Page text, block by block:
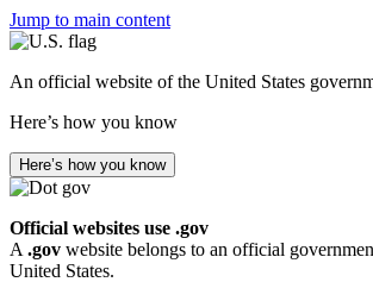
Jump to main content
An official website of the United States
Here’s how you know
Here’s how you know
Official websites use .gov
A .gov website belongs to an official
United States.